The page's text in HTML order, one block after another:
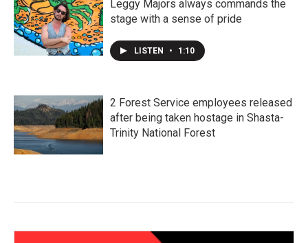
Leggy Majors always commands the
stage with a sense of pride
LISTEN • 1:10
2 Forest Service employees released
after being taken hostage in Shasta-
Trinity National Forest